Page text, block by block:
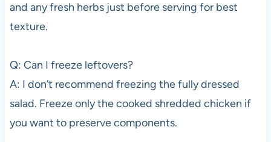
and any fresh herbs just before serving for best
texture.
Q: Can I freeze leftovers?
A: I don’t recommend freezing the fully dressed
salad. Freeze only the cooked shredded chicken if
you want to preserve components.